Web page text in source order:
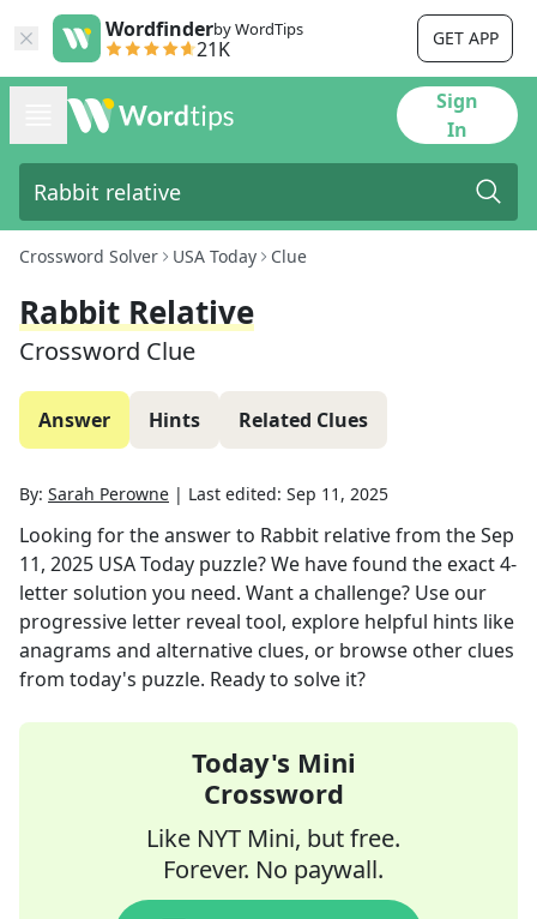
Wordfinderby WordTips
21K GET APP
Sign
In
Crossword Solver USA Today Clue
Rabbit Relative
Crossword Clue
Answer Hints Related Clues
By: Sarah Perowne | Last edited: Sep 11, 2025
Looking for the answer to Rabbit relativefrom theSep
11, 2025 USA Today puzzle? We have found the exact4-
letter solution you need. Want a challenge? Use our
progressive letter reveal tool, explore helpful hints like
anagrams and alternative clues, or browse other clues
from today's puzzle. Ready to solve it?
Today's Mini
Crossword
Like NYT Mini, but free.
Forever. No paywall.